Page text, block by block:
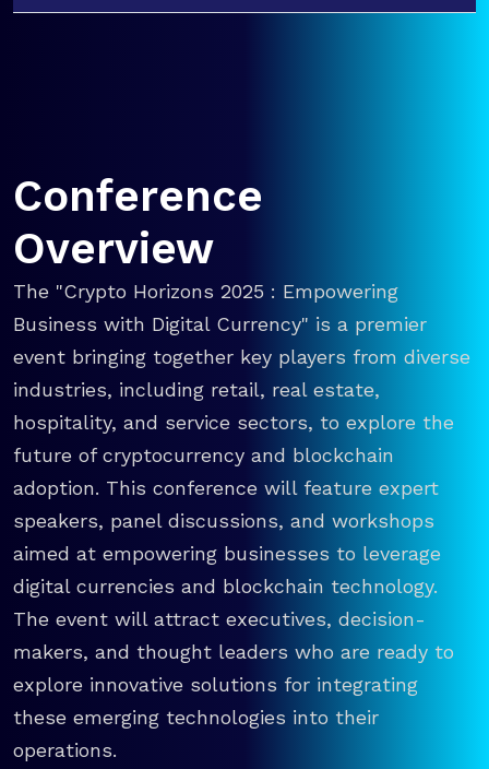
Conference
Overview
The "Crypto Horizons 2025 : Empowering
Business with Digital Currency" is a premier
event bringing together key players from diverse
industries, including retail, real estate,
hospitality, and service sectors, to explore the
future of cryptocurrency and blockchain
adoption. This conference will feature expert
speakers, panel discussions, and workshops
aimed at empowering businesses to leverage
digital currencies and blockchain technology.
The event will attract executives, decision-
makers, and thought leaders who are ready to
explore innovative solutions for integrating
these emerging technologies into their
operations.